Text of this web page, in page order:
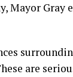
Gray
are